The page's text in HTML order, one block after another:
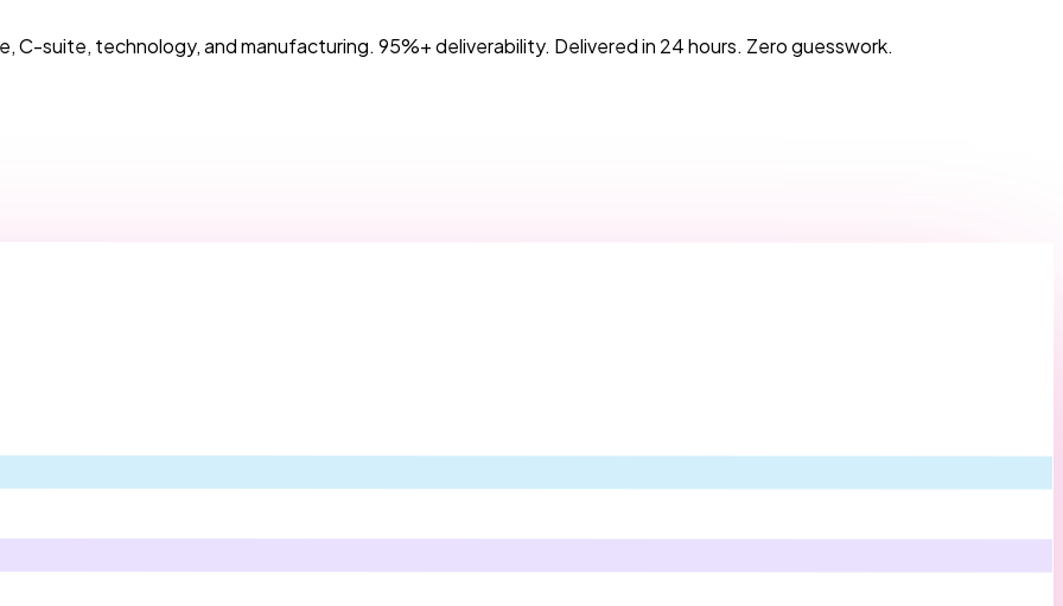
suite, technology, and manufacturing. 95%+ deliverability. Delivered in 24 hours. Zero guesswork.